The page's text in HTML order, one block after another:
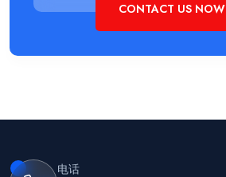
CONTACT US NOW
电话